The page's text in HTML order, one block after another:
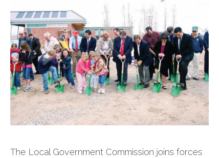
The Local Government Commission joins forces